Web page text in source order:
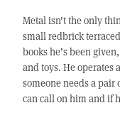
Metal isn’t the only
small redbrick
books he’s been
and toys. He operates
someone needs a pair
can call on him and if